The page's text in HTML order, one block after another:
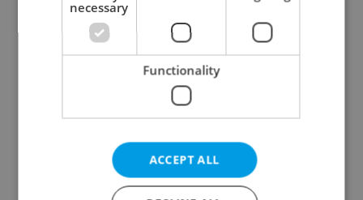
know about Czech
language tests
you need to know
Expat Insider 2026:
Czechia ranks high for
quality of life, low for
Czechia blocks Russian
supermarket owners
from cashing out
necessary
Functionality
ACCEPT ALL